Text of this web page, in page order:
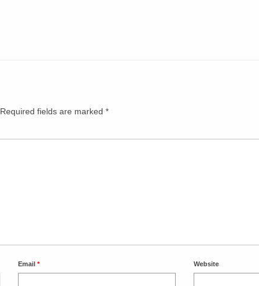
Required fields are marked *
Email* Website